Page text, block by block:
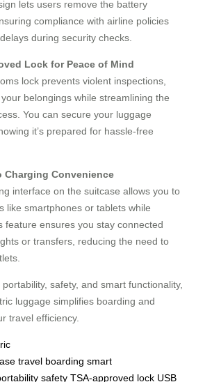
lets users remove the battery
compliance with airline policies
during security checks.
Lock for Peace of Mind
lock prevents violent inspections,
belongings while streamlining the
You can secure your luggage
it’s prepared for hassle-free
Charging Convenience
interface on the suitcase allows you to
like smartphones or tablets while
feature ensures you stay connected
or transfers, reducing the need to
safety, and smart functionality,
luggage simplifies boarding and
travel efficiency.
travel boarding smart
safety TSA-approved lock USB